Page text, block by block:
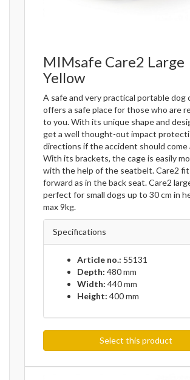
MIMsafe Care2 Large
Yellow
A safe and very practical portable dog
offers a safe place for those who are
to you. With its unique shape and
get a well thought-out impact
directions if the accident should come
With its brackets, the cage is easily
with the help of the seatbelt. Care2
forward as in the back seat. Care2
perfect for small dogs up to 30 cm in
max 9kg.
Specifications
Article no.: 55131
Depth: 480 mm
Width: 440 mm
Height: 400 mm
Select this product